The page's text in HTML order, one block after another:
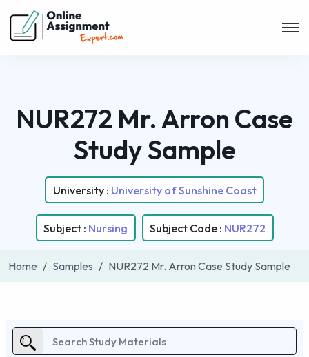
NUR272 Mr. Arron Case
Study Sample
University : University of Sunshine Coast
Subject : Nursing Subject Code : NUR272
Home Samples NUR272 Mr. Arron Case Study Sample